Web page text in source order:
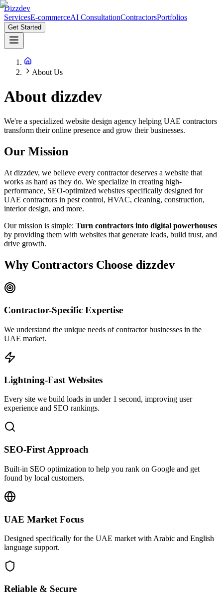
Dizzdev
ServicesE-commerceAI ConsultationContractorsPortfolios
Get Started
About Us
About dizzdev
We're a specialized website design agency helping UAE contractors
transform their online presence and grow their businesses.
Our Mission
At dizzdev, we believe every contractor deserves a website that
works as hard as they do. We specialize in creating high-
performance, SEO-optimized websites specifically designed for
UAE contractors in pest control, HVAC, cleaning, construction,
interior design, and more.
Our mission is simple: Turn contractors into digital powerhouses
by providing them with websites that generate leads, build trust, and
drive growth.
Why Contractors Choose dizzdev
Contractor-Specific Expertise
We understand the unique needs of contractor businesses in the
UAE market.
Lightning-Fast Websites
Every site we build loads in under 1 second, improving user
experience and SEO rankings.
SEO-First Approach
Built-in SEO optimization to help you rank on Google and get
found by local customers.
UAE Market Focus
Designed specifically for the UAE market with Arabic and English
language support.
Reliable & Secure